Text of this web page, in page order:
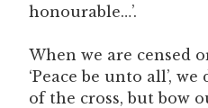
honourable…’.
When we are censed
‘Peace be unto all’,
of the cross, but bow